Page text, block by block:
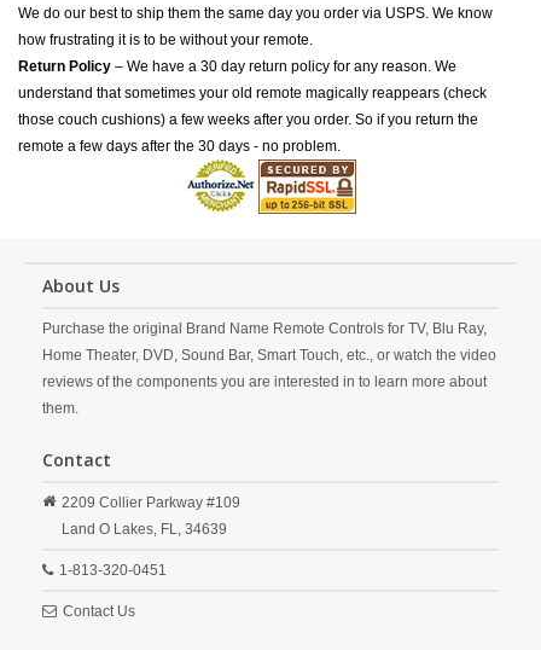
We do our best to ship them the same day you order via USPS. We know
how frustrating it is to be without your remote.
Return Policy – We have a 30 day return policy for any reason. We
understand that sometimes your old remote magically reappears (check
those couch cushions) a few weeks after you order. So if you return the
remote a few days after the 30 days - no problem.
About Us
Purchase the original Brand Name Remote Controls for TV, Blu Ray,
Home Theater, DVD, Sound Bar, Smart Touch, etc., or watch the video
reviews of the components you are interested in to learn more about
them.
Contact
2209 Collier Parkway #109
Land O Lakes, FL, 34639
1-813-320-0451
Contact Us